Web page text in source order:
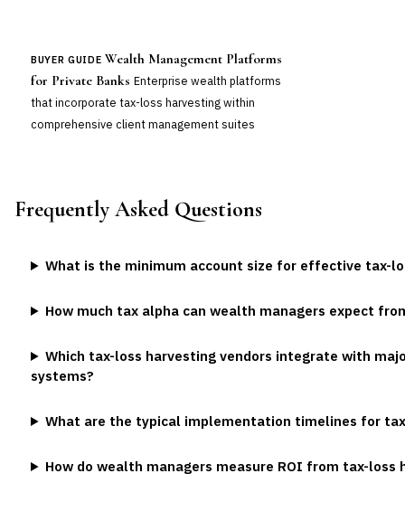
BUYER GUIDE Wealth Management Platforms
for Private Banks Enterprise wealth platforms
that incorporate tax-loss harvesting within
comprehensive client management suites
Frequently Asked Questions
What is the minimum account size for effective tax-
How much tax alpha can wealth managers expect
Which tax-loss harvesting vendors integrate with
systems?
What are the typical implementation timelines for
How do wealth managers measure ROI from tax-